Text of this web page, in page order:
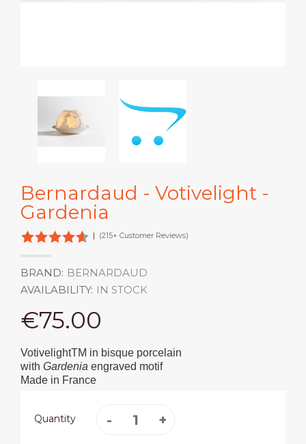
Bernardaud - Votivelight -
Gardenia
| (215+ Customer Reviews)
BRAND: BERNARDAUD
AVAILABILITY: IN STOCK
€75.00
VotivelightTM in bisque porcelain
with Gardenia engraved motif
Made in France
Quantity